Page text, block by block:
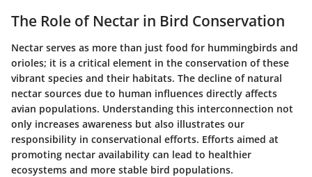
The Role of Nectar in Bird Conservation
Nectar serves as more than just food for hummingbirds and
orioles; it is a critical element in the conservation of these
vibrant species and their habitats. The decline of natural
nectar sources due to human influences directly affects
avian populations. Understanding this interconnection not
only increases awareness but also illustrates our
responsibility in conservational efforts. Efforts aimed at
promoting nectar availability can lead to healthier
ecosystems and more stable bird populations.